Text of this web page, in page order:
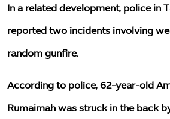
In a related development, police in
reported two incidents involving
random gunfire.
According to police, 62-year-old
Rumaimah was struck in the back